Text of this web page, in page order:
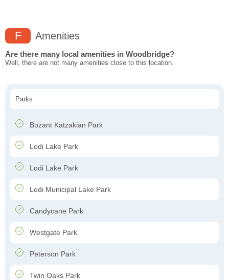
F Amenities
Are there many local amenities in Woodbridge?
Well, there are not many amenities close to this location.
Parks
Bozant Katzakian Park
Lodi Lake Park
Lodi Lake Park
Lodi Municipal Lake Park
Candycane Park
Westgate Park
Peterson Park
Twin Oaks Park